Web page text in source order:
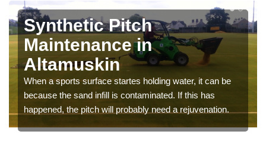
Synthetic Pitch
Maintenance in
Altamuskin
When a sports surface startes holding water, it can be
because the sand infill is contaminated. If this has
happened, the pitch will probably need a rejuvenation.